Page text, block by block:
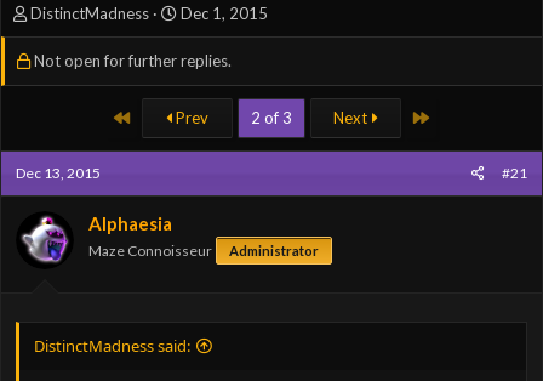
T
h
r
t
e
DistinctMadness
S
t
a
t
d
a
Dec 1, 2015
Not open for further replies.
First Prev 2 of 3 Next Last
Dec 13, 2015 #21
Alphaesia
Maze Connoisseur Administrator
DistinctMadness said: